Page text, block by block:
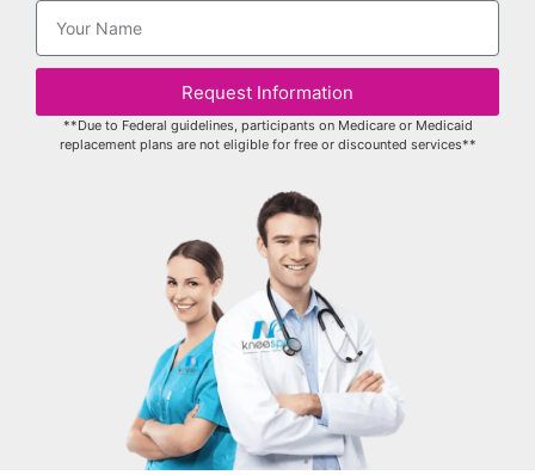
Request Information
**Due to Federal guidelines, participants on Medicare or Medicaid
replacement plans are not eligible for free or discounted services**